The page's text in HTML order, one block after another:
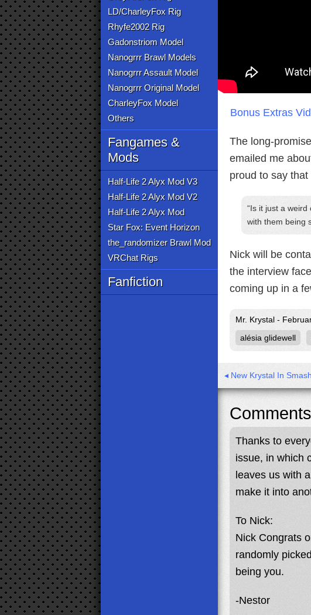
LD/CharleyFox Rig
Rhyfe2002 Rig
Gadonstriom Model
Nanogrrr Brawl Models
Nanogrrr Assault Model
Nanogrrr Original Model
CharleyFox Model
Others
Fangames &
Mods
Half-Life 2 Alyx Mod V3
Half-Life 2 Alyx Mod V2
Half-Life 2 Alyx Mod
Star Fox: Event Horizon
the_randomizer Brawl Mod
VRChat Rigs
Fanfiction
Bonus Extras
The long-
emailed me
proud to say
Is it just a
with them being
Nick will be
the interview
coming up in a
Mr. Krystal -
alésia glidewell
◂ New Krystal In
Comments
Thanks to
issue, in which
leaves us with
make it into
To Nick:
Nick Congrats
randomly
being you.
-Nestor